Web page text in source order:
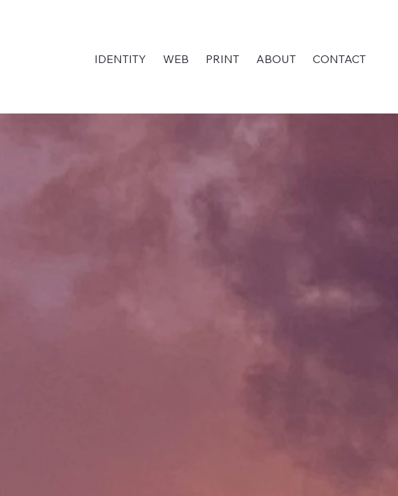
IDENTITY WEB PRINT ABOUT CONTACT